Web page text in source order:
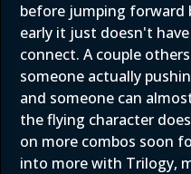
before jumping forward
early it just doesn't
connect. A couple
someone actually
and someone can
the flying character
on more combos soon
into more with Trilogy,